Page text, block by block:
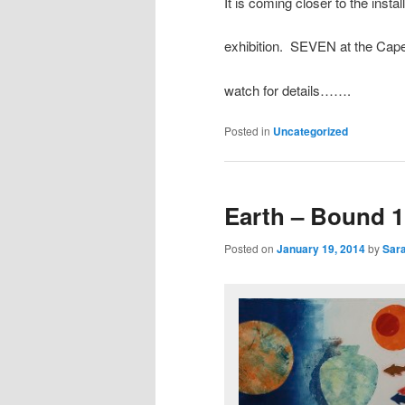
exhibition. SEVEN at the
watch for details…….
Posted in Uncategorized
Earth – Bound 1
Posted on January 19, 2014by